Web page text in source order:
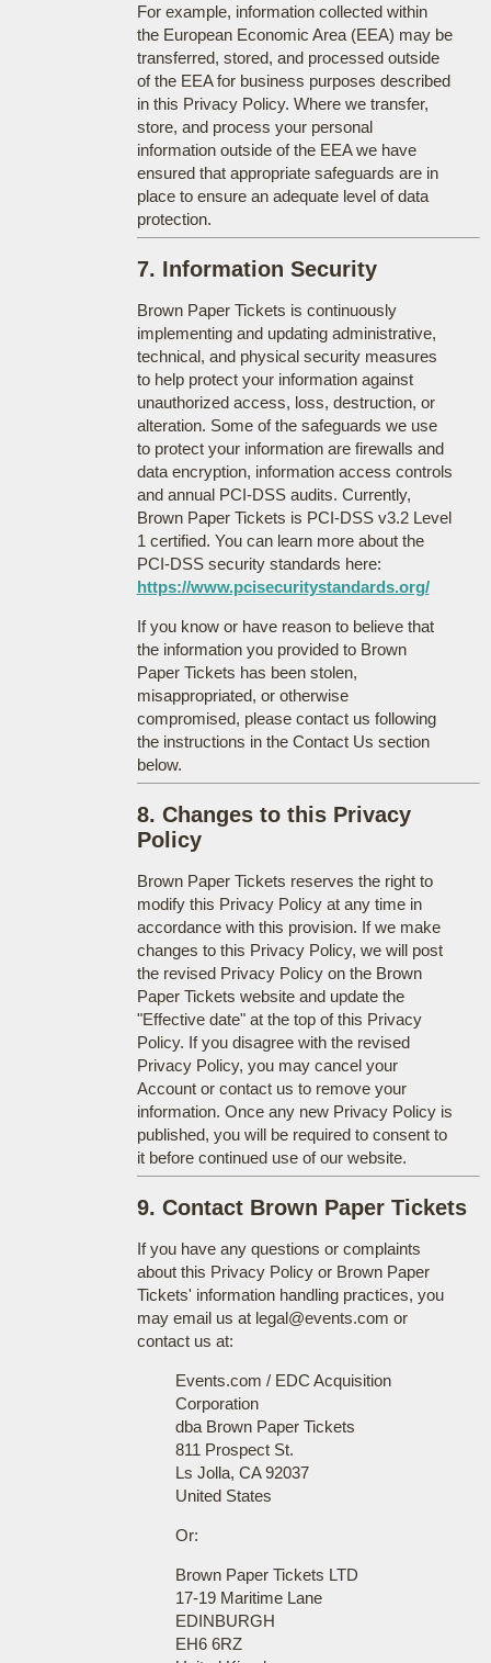
For example, information collected within
the European Economic Area (EEA) may be
transferred, stored, and processed outside
of the EEA for business purposes described
in this Privacy Policy. Where we transfer,
store, and process your personal
information outside of the EEA we have
ensured that appropriate safeguards are in
place to ensure an adequate level of data
protection.
7. Information Security
Brown Paper Tickets is continuously
implementing and updating administrative,
technical, and physical security measures
to help protect your information against
unauthorized access, loss, destruction, or
alteration. Some of the safeguards we use
to protect your information are firewalls and
data encryption, information access controls
and annual PCI-DSS audits. Currently,
Brown Paper Tickets is PCI-DSS v3.2 Level
1 certified. You can learn more about the
PCI-DSS security standards here:
https://www.pcisecuritystandards.org/
If you know or have reason to believe that
the information you provided to Brown
Paper Tickets has been stolen,
misappropriated, or otherwise
compromised, please contact us following
the instructions in the Contact Us section
below.
8. Changes to this Privacy
Policy
Brown Paper Tickets reserves the right to
modify this Privacy Policy at any time in
accordance with this provision. If we make
changes to this Privacy Policy, we will post
the revised Privacy Policy on the Brown
Paper Tickets website and update the
"Effective date" at the top of this Privacy
Policy. If you disagree with the revised
Privacy Policy, you may cancel your
Account or contact us to remove your
information. Once any new Privacy Policy is
published, you will be required to consent to
it before continued use of our website.
9. Contact Brown Paper Tickets
If you have any questions or complaints
about this Privacy Policy or Brown Paper
Tickets' information handling practices, you
may email us at legal@events.com or
contact us at:
Events.com / EDC Acquisition
Corporation
dba Brown Paper Tickets
811 Prospect St.
Ls Jolla, CA 92037
United States
Or:
Brown Paper Tickets LTD
17-19 Maritime Lane
EDINBURGH
EH6 6RZ